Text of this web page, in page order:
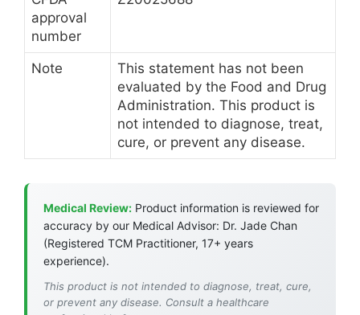
approval
number
Note
This statement has not been
evaluated by the Food and Drug
Administration. This product is
not intended to diagnose, treat,
cure, or prevent any disease.
Medical Review: Product information is reviewed for
accuracy by our Medical Advisor: Dr. Jade Chan
(Registered TCM Practitioner, 17+ years
experience).
This product is not intended to diagnose, treat, cure,
or prevent any disease. Consult a healthcare